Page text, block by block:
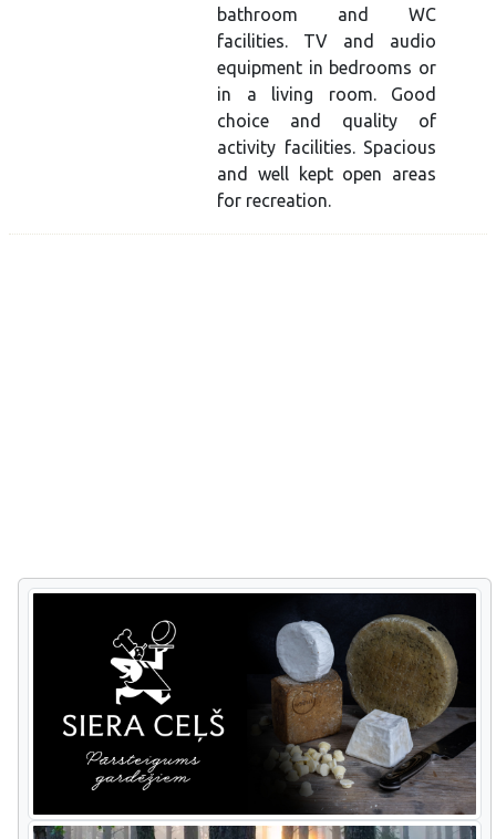
bathroom and WC
facilities. TV and audio
equipment in bedrooms or
in a living room. Good
choice and quality of
activity facilities. Spacious
and well kept open areas
for recreation.